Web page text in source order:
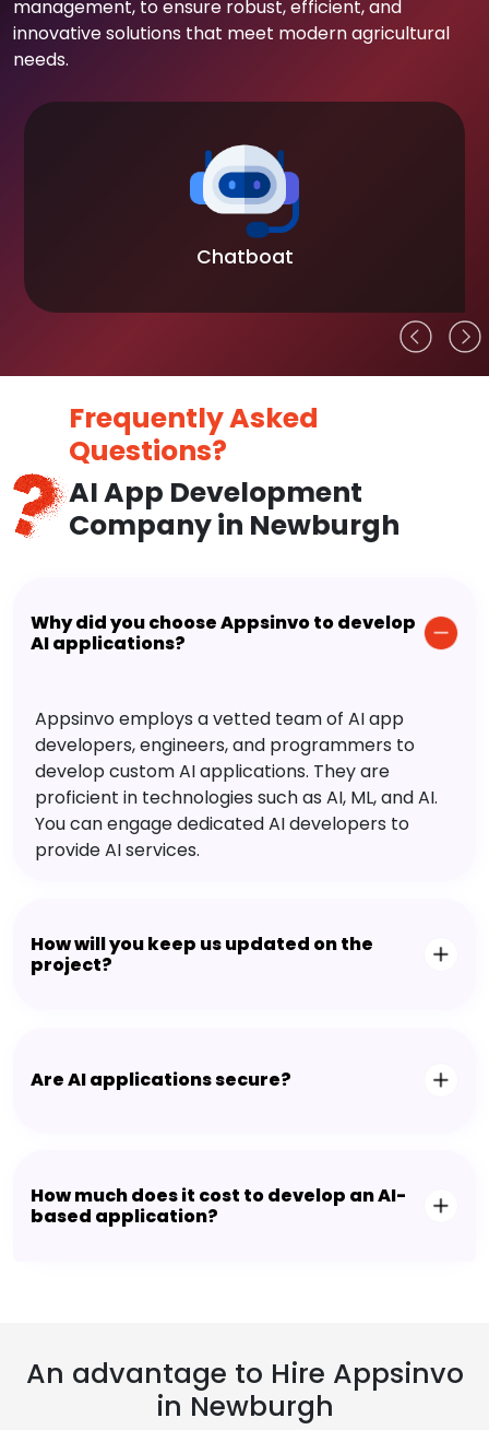
management, to ensure robust, efficient, and
innovative solutions that meet modern agricultural
needs.
Chatboat
Frequently Asked
Questions?
AI App Development
Company in Newburgh
Why did you choose Appsinvo to develop
AI applications?
Appsinvo employs a vetted team of AI app
developers, engineers, and programmers to
develop custom AI applications. They are
proficient in technologies such as AI, ML, and AI.
You can engage dedicated AI developers to
provide AI services.
How will you keep us updated on the
project?
Are AI applications secure?
How much does it cost to develop an AI-
based application?
An advantage to Hire Appsinvo
in Newburgh